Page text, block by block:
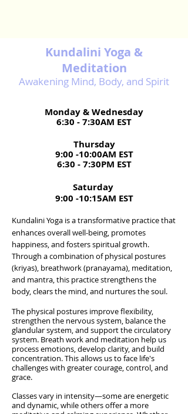
Kundalini Yoga &
Meditation​
Awakening Mind, Body, and Spirit
Kundalini Yoga is a transformative practice that
enhances overall well-being, promotes
happiness, and fosters spiritual growth.
Through a combination of physical postures
(kriyas), breathwork (pranayama), meditation,
and mantra, this practice strengthens the
body, clears the mind, and nurtures the soul.
The physical postures improve flexibility,
strengthen the nervous system, balance the
glandular system, and support the circulatory
system. Breath work and meditation help us
process emotions, develop clarity, and build
concentration. This allows us to face life's
challenges with greater courage, control, and
grace.​
Classes vary in intensity—some are energetic
and dynamic, while others offer a more
Thursday
9:00 -10:00AM EST
6:30 - 7:30PM EST
Saturday
9:00 -10:15AM EST
Monday & Wednesday
6:30 - 7:30AM EST